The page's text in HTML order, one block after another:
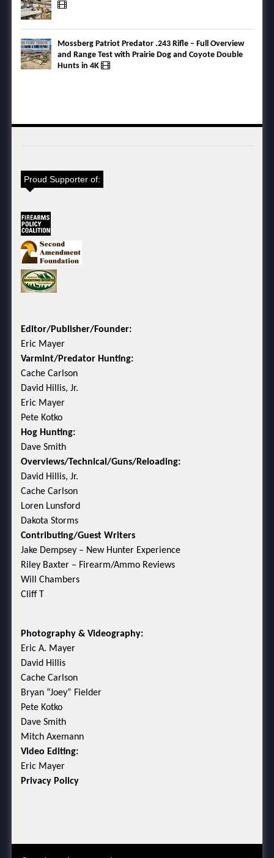
Mossberg Patriot Predator .243 Rifle – Full Overview
and Range Test with Prairie Dog and Coyote Double
Hunts in 4K
Proud Supporter of:
Editor/Publisher/Founder:
Eric Mayer
Varmint/Predator Hunting:
Cache Carlson
David Hillis, Jr.
Eric Mayer
Pete Kotko
Hog Hunting:
Dave Smith
Overviews/Technical/Guns/Reloading:
David Hillis, Jr.
Cache Carlson
Loren Lunsford
Dakota Storms
Contributing/Guest Writers
Jake Dempsey – New Hunter Experience
Riley Baxter – Firearm/Ammo Reviews
Will Chambers
Cliff T
Photography & Videography:
Eric A. Mayer
David Hillis
Cache Carlson
Bryan “Joey” Fielder
Pete Kotko
Dave Smith
Mitch Axemann
Video Editing:
Eric Mayer
Privacy Policy